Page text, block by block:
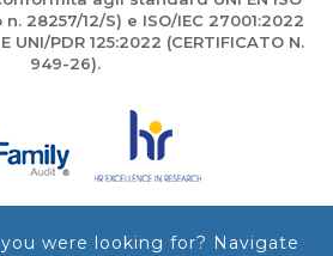
28257/12/S) e ISO/IEC 27001:2022
PDR 125:2022 (CERTIFICATO N.
949-26).
were looking for? Navigate